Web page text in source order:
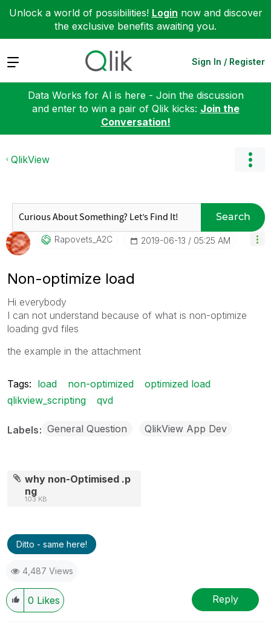
Unlock a world of possibilities! Login now and discover
the exclusive benefits awaiting you.
Expand Sign In / Register
Data Works for AI is here - Join the discussion
and enter to win a pair of Qlik kicks: Join the
Conversation!
QlikView
Search
Rapovets_A2C ‎2019-06-13 05:25 AM
Non-optimize load
Hi everybody
I can not understand because of what is non-optimize
loading gvd files
the example in the attachment
Tags: load non-optimized
optimized load
qlikview_scripting
qvd
Labels General Question QlikView App Dev
why non-Optimised .p
ng
103 KB
Ditto - same here!
4,487 Views
0 Likes Reply